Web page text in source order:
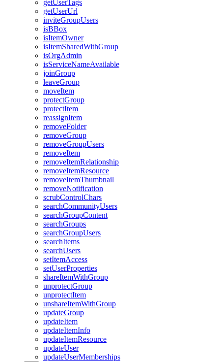
getUserTags
getUserUrl
inviteGroupUsers
isBBox
isItemOwner
isItemSharedWithGroup
isOrgAdmin
isServiceNameAvailable
joinGroup
leaveGroup
moveItem
protectGroup
protectItem
reassignItem
removeFolder
removeGroup
removeGroupUsers
removeItem
removeItemRelationship
removeItemResource
removeItemThumbnail
removeNotification
scrubControlChars
searchCommunityUsers
searchGroupContent
searchGroups
searchGroupUsers
searchItems
searchUsers
setItemAccess
setUserProperties
shareItemWithGroup
unprotectGroup
unprotectItem
unshareItemWithGroup
updateGroup
updateItem
updateItemInfo
updateItemResource
updateUser
updateUserMemberships